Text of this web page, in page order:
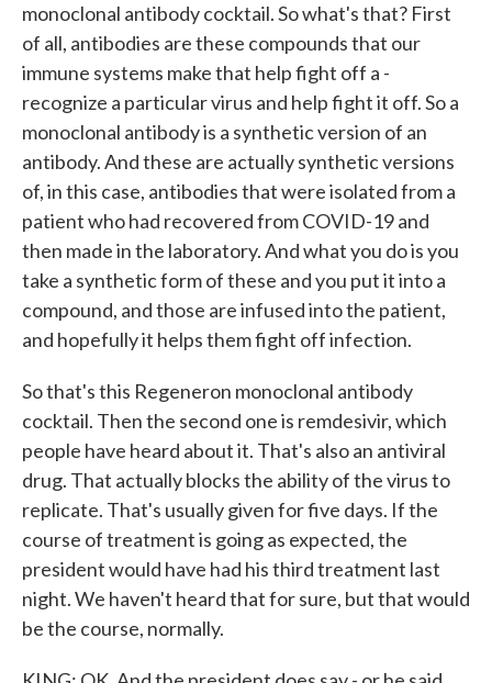
monoclonal antibody cocktail. So what's that? First
of all, antibodies are these compounds that our
immune systems make that help fight off a -
recognize a particular virus and help fight it off. So a
monoclonal antibody is a synthetic version of an
antibody. And these are actually synthetic versions
of, in this case, antibodies that were isolated from a
patient who had recovered from COVID-19 and
then made in the laboratory. And what you do is you
take a synthetic form of these and you put it into a
compound, and those are infused into the patient,
and hopefully it helps them fight off infection.
So that's this Regeneron monoclonal antibody
cocktail. Then the second one is remdesivir, which
people have heard about it. That's also an antiviral
drug. That actually blocks the ability of the virus to
replicate. That's usually given for five days. If the
course of treatment is going as expected, the
president would have had his third treatment last
night. We haven't heard that for sure, but that would
be the course, normally.